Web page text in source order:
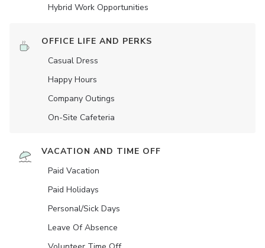
Hybrid Work Opportunities
OFFICE LIFE AND PERKS
Casual Dress
Happy Hours
Company Outings
On-Site Cafeteria
VACATION AND TIME OFF
Paid Vacation
Paid Holidays
Personal/Sick Days
Leave Of Absence